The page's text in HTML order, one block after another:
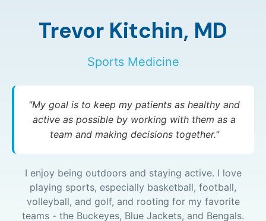
Trevor Kitchin, MD
Sports Medicine
"My goal is to keep my patients as healthy and
active as possible by working with them as a
team and making decisions together."
I enjoy being outdoors and staying active. I love
playing sports, especially basketball, football,
volleyball, and golf, and rooting for my favorite
teams - the Buckeyes, Blue Jackets, and Bengals.